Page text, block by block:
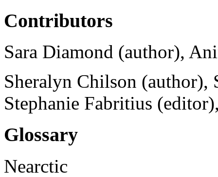
Contributors
Sara Diamond (author),
Sheralyn Chilson (author),
Stephanie Fabritius
Glossary
Nearctic